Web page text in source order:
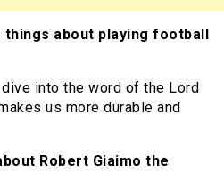
about playing football
into the word of the Lord
us more durable and
Robert Giaimo the